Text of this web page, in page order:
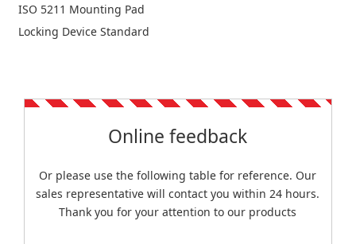
ISO 5211 Mounting Pad
Locking Device Standard
Online feedback
Or please use the following table for reference. Our
sales representative will contact you within 24 hours.
Thank you for your attention to our products